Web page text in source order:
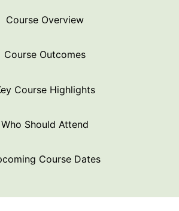
Course Overview
Course Outcomes
Course Highlights
Who Should Attend
Course Dates